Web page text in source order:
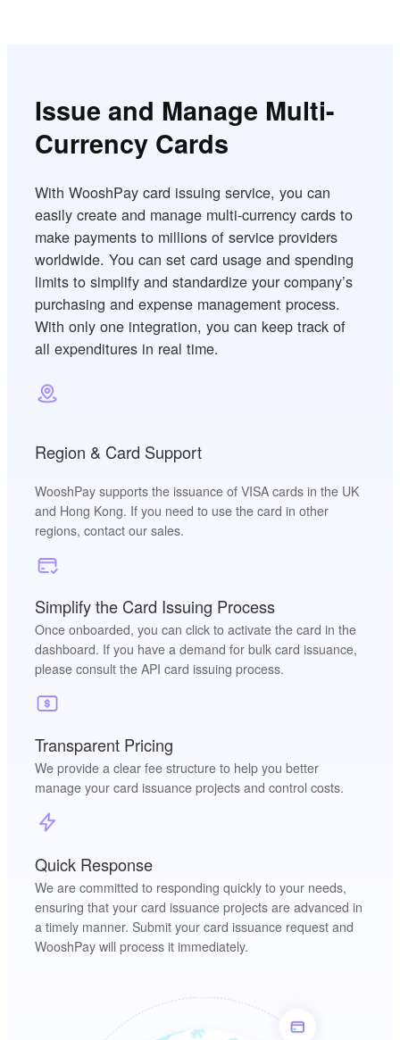
Issue and Manage Multi-
Currency Cards
With WooshPay card issuing service, you can
easily create and manage multi-currency cards to
make payments to millions of service providers
worldwide. You can set card usage and spending
limits to simplify and standardize your company’s
purchasing and expense management process.
With only one integration, you can keep track of
all expenditures in real time.
Region & Card Support
WooshPay supports the issuance of VISA cards in the UK
and Hong Kong. If you need to use the card in other
regions, contact our sales.
Simplify the Card Issuing Process
Once onboarded, you can click to activate the card in the
dashboard. If you have a demand for bulk card issuance,
please consult the API card issuing process.
Transparent Pricing
We provide a clear fee structure to help you better
manage your card issuance projects and control costs.
Quick Response
We are committed to responding quickly to your needs,
ensuring that your card issuance projects are advanced in
a timely manner. Submit your card issuance request and
WooshPay will process it immediately.